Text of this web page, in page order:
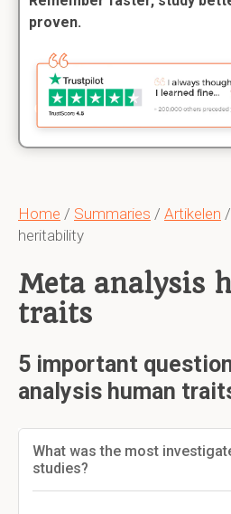
Home / Summaries / Artikelen
heritability
Meta analysis
traits
5 important
analysis human
What was the most
studies?
proven.